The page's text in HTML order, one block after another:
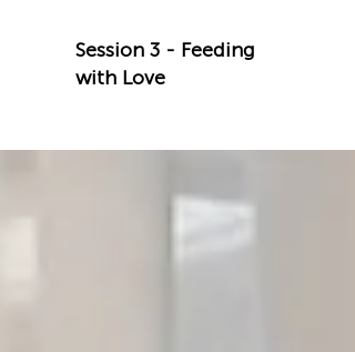
Session 3 - Feeding
with Love